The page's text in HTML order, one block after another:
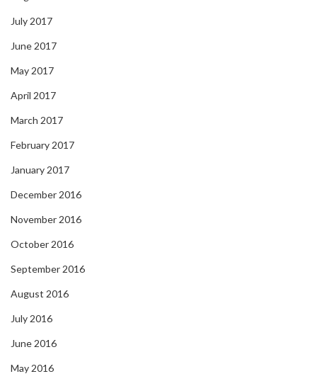
July 2017
June 2017
May 2017
April 2017
March 2017
February 2017
January 2017
December 2016
November 2016
October 2016
September 2016
August 2016
July 2016
June 2016
May 2016